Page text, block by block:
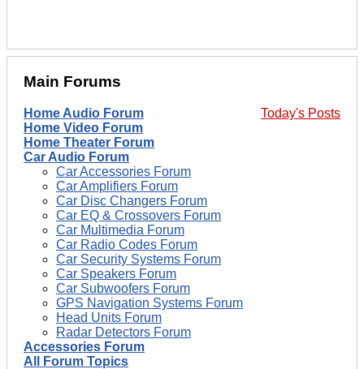
Main Forums
Today's Posts
Home Audio Forum
Home Video Forum
Home Theater Forum
Car Audio Forum
Car Accessories Forum
Car Amplifiers Forum
Car Disc Changers Forum
Car EQ & Crossovers Forum
Car Multimedia Forum
Car Radio Codes Forum
Car Security Systems Forum
Car Speakers Forum
Car Subwoofers Forum
GPS Navigation Systems Forum
Head Units Forum
Radar Detectors Forum
Accessories Forum
All Forum Topics